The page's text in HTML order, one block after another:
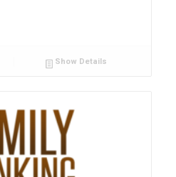
Show Details